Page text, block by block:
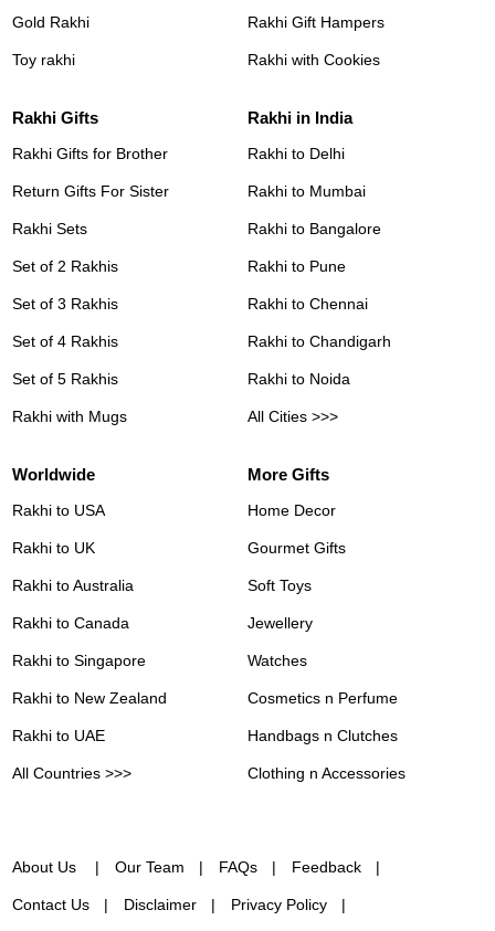
Gold Rakhi
Toy rakhi
Rakhi Gift Hampers
Rakhi with Cookies
Rakhi Gifts
Rakhi Gifts for Brother
Return Gifts For Sister
Rakhi Sets
Set of 2 Rakhis
Set of 3 Rakhis
Set of 4 Rakhis
Set of 5 Rakhis
Rakhi with Mugs
Rakhi in India
Rakhi to Delhi
Rakhi to Mumbai
Rakhi to Bangalore
Rakhi to Pune
Rakhi to Chennai
Rakhi to Chandigarh
Rakhi to Noida
All Cities >>>
Worldwide
Rakhi to USA
Rakhi to UK
Rakhi to Australia
Rakhi to Canada
Rakhi to Singapore
Rakhi to New Zealand
Rakhi to UAE
All Countries >>>
More Gifts
Home Decor
Gourmet Gifts
Soft Toys
Jewellery
Watches
Cosmetics n Perfume
Handbags n Clutches
Clothing n Accessories
About Us Our Team FAQs Feedback
Contact Us Disclaimer Privacy Policy